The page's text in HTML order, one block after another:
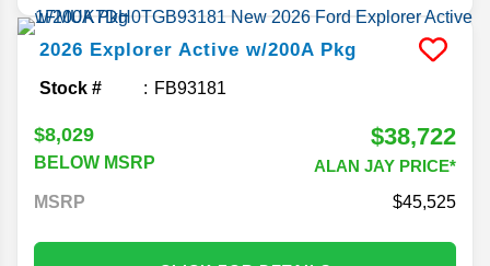
2026 Explorer Active w/200A Pkg
Stock # FB93181
$8,029
BELOW MSRP
$38,722
ALAN JAY PRICE*
MSRP
45,525